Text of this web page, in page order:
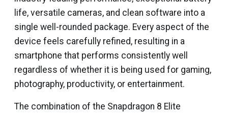
life, versatile cameras, and clean software into a
single well-rounded package. Every aspect of the
device feels carefully refined, resulting in a
smartphone that performs consistently well
regardless of whether it is being used for gaming,
photography, productivity, or entertainment.
The combination of the Snapdragon 8 Elite